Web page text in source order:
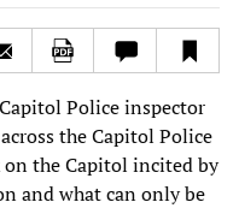
Police inspector
the Capitol Police
the Capitol incited by
and what can only be